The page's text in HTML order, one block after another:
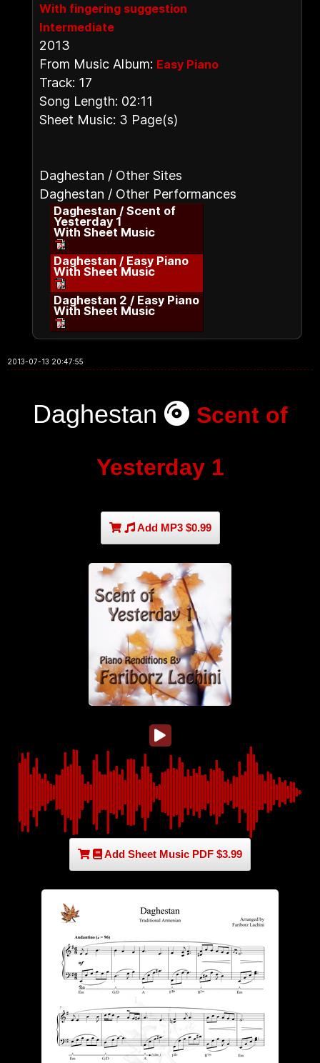
With fingering suggestion
Intermediate
2013
From Music Album: Easy Piano
Track: 17
Song Length: 02:11
Sheet Music: 3 Page(s)
Daghestan / Other Sites
Daghestan / Other Performances
Daghestan / Scent of
Yesterday 1
With Sheet Music
Daghestan / Easy Piano
With Sheet Music
Daghestan 2 / Easy Piano
With Sheet Music
2013-07-13 20:47:55
Daghestan Scent of
Yesterday 1
Add MP3 $0.99
Add Sheet Music PDF $3.99